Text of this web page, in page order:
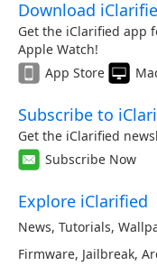
Download
Get the iClarified app
Apple Watch!
App Store
Subscribe to
Get the iClarified
Subscribe Now
Explore iClarified
News, Tutorials,
Firmware, Jailbreak,